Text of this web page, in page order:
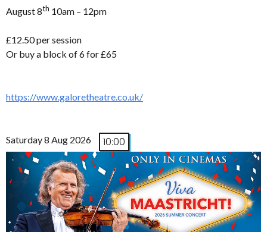
August 8th 10am – 12pm
£12.50 per session
Or buy a block of 6 for £65
https://www.galoretheatre.co.uk/
Saturday 8 Aug 2026 10:00